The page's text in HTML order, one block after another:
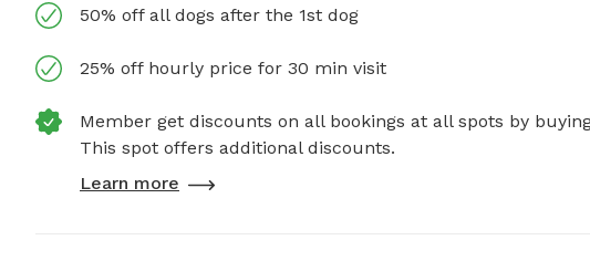
50% off all dogs after the 1st dog
25% off hourly price for 30 min visit
Member get discounts on all bookings at all spots by
This spot offers additional discounts.
Learn more